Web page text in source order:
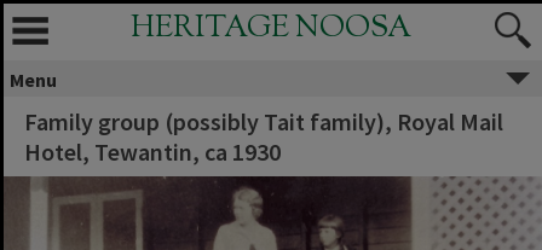
HERITAGE NOOSA
Menu
Family group (possibly Tait family), Royal Mail
Hotel, Tewantin, ca 1930